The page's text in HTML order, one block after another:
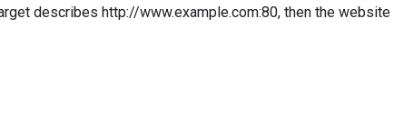
describes http://www.example.com:80, then the website